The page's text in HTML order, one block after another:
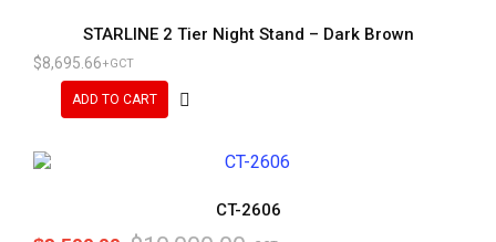
STARLINE 2 Tier Night Stand – Dark Brown
$8,695.66+GCT
ADD TO CART
CT-2606